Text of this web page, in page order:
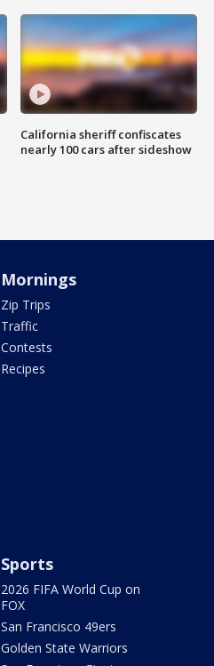
California sheriff confiscates
nearly 100 cars after sideshow
Mornings
Zip Trips
Traffic
Contests
Recipes
Sports
2026 FIFA World Cup on
FOX
San Francisco 49ers
Golden State Warriors